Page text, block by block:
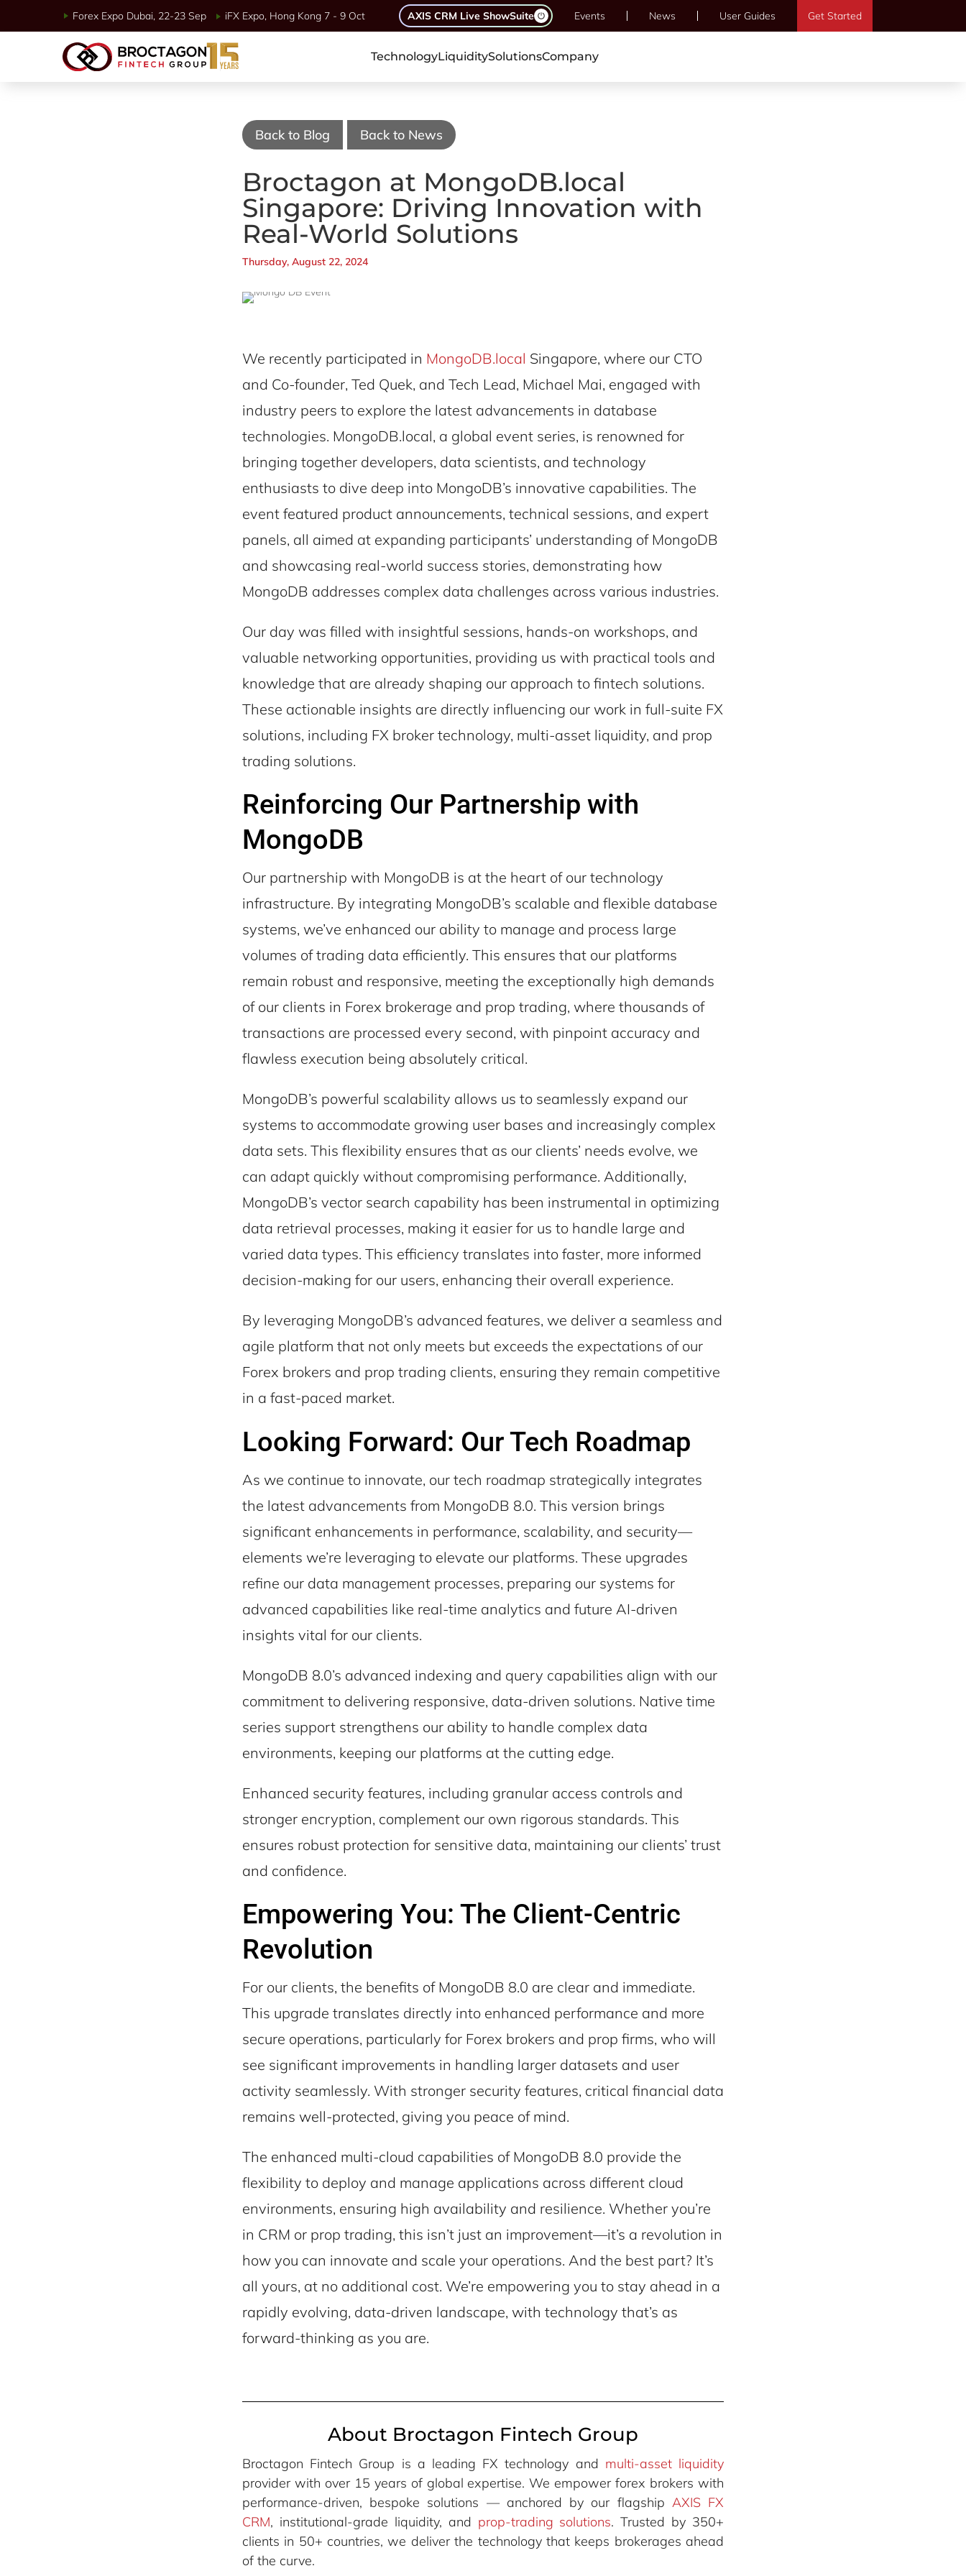
Forex Expo Dubai, 22-23 Sep iFX Expo, Hong Kong 7 - 9 Oct AXIS CRM Live ShowSuite Events News User Guides Get Started
TechnologyLiquiditySolutionsCompany
Back to Blog Back to News
Broctagon at MongoDB.local
Singapore: Driving Innovation with
Real-World Solutions
Thursday, August 22, 2024
We recently participated in MongoDB.local Singapore, where our CTO
and Co-founder, Ted Quek, and Tech Lead, Michael Mai, engaged with
industry peers to explore the latest advancements in database
technologies. MongoDB.local, a global event series, is renowned for
bringing together developers, data scientists, and technology
enthusiasts to dive deep into MongoDB’s innovative capabilities. The
event featured product announcements, technical sessions, and expert
panels, all aimed at expanding participants’ understanding of MongoDB
and showcasing real-world success stories, demonstrating how
MongoDB addresses complex data challenges across various industries.
Our day was filled with insightful sessions, hands-on workshops, and
valuable networking opportunities, providing us with practical tools and
knowledge that are already shaping our approach to fintech solutions.
These actionable insights are directly influencing our work in full-suite FX
solutions, including FX broker technology, multi-asset liquidity, and prop
trading solutions.
Reinforcing Our Partnership with
MongoDB
Our partnership with MongoDB is at the heart of our technology
infrastructure. By integrating MongoDB’s scalable and flexible database
systems, we’ve enhanced our ability to manage and process large
volumes of trading data efficiently. This ensures that our platforms
remain robust and responsive, meeting the exceptionally high demands
of our clients in Forex brokerage and prop trading, where thousands of
transactions are processed every second, with pinpoint accuracy and
flawless execution being absolutely critical.
MongoDB’s powerful scalability allows us to seamlessly expand our
systems to accommodate growing user bases and increasingly complex
data sets. This flexibility ensures that as our clients’ needs evolve, we
can adapt quickly without compromising performance. Additionally,
MongoDB’s vector search capability has been instrumental in optimizing
data retrieval processes, making it easier for us to handle large and
varied data types. This efficiency translates into faster, more informed
decision-making for our users, enhancing their overall experience.
By leveraging MongoDB’s advanced features, we deliver a seamless and
agile platform that not only meets but exceeds the expectations of our
Forex brokers and prop trading clients, ensuring they remain competitive
in a fast-paced market.
Looking Forward: Our Tech Roadmap
As we continue to innovate, our tech roadmap strategically integrates
the latest advancements from MongoDB 8.0. This version brings
significant enhancements in performance, scalability, and security—
elements we’re leveraging to elevate our platforms. These upgrades
refine our data management processes, preparing our systems for
advanced capabilities like real-time analytics and future AI-driven
insights vital for our clients.
MongoDB 8.0’s advanced indexing and query capabilities align with our
commitment to delivering responsive, data-driven solutions. Native time
series support strengthens our ability to handle complex data
environments, keeping our platforms at the cutting edge.
Enhanced security features, including granular access controls and
stronger encryption, complement our own rigorous standards. This
ensures robust protection for sensitive data, maintaining our clients’ trust
and confidence.
Empowering You: The Client-Centric
Revolution
For our clients, the benefits of MongoDB 8.0 are clear and immediate.
This upgrade translates directly into enhanced performance and more
secure operations, particularly for Forex brokers and prop firms, who will
see significant improvements in handling larger datasets and user
activity seamlessly. With stronger security features, critical financial data
remains well-protected, giving you peace of mind.
The enhanced multi-cloud capabilities of MongoDB 8.0 provide the
flexibility to deploy and manage applications across different cloud
environments, ensuring high availability and resilience. Whether you’re
in CRM or prop trading, this isn’t just an improvement—it’s a revolution in
how you can innovate and scale your operations. And the best part? It’s
all yours, at no additional cost. We’re empowering you to stay ahead in a
rapidly evolving, data-driven landscape, with technology that’s as
forward-thinking as you are.
About Broctagon Fintech Group
Broctagon Fintech Group is a leading FX technology and multi-asset liquidity
provider with over 15 years of global expertise. We empower forex brokers with
performance-driven, bespoke solutions — anchored by our flagship AXIS FX
CRM, institutional-grade liquidity, and prop-trading solutions. Trusted by 350+
clients in 50+ countries, we deliver the technology that keeps brokerages ahead
of the curve.